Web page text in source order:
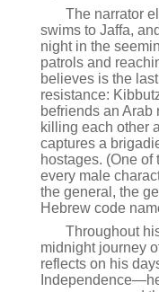
The narrator
swims to Jaffa,
night in the
patrols and
believes is the
resistance:
befriends an
killing each other
captures a
hostages. (One
every male
the general, the
Hebrew code
Throughout
midnight journey
reflects on his